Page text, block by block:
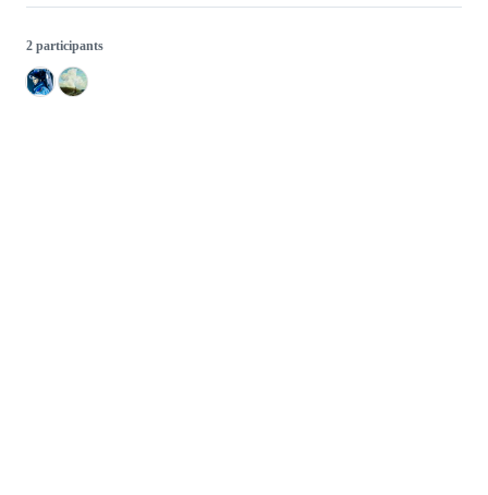
2 participants